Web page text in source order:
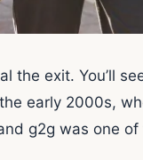
the exit. You’ll
early 2000s,
g2g was one